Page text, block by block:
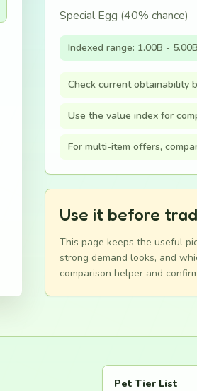
Special Egg (40% chance)
Indexed range: 1.00B - 5.00B
Check current obtainability
Use the value index for
For multi-item offers,
Use it before
This page keeps the useful
strong demand looks, and
comparison helper and
Pet Tier List